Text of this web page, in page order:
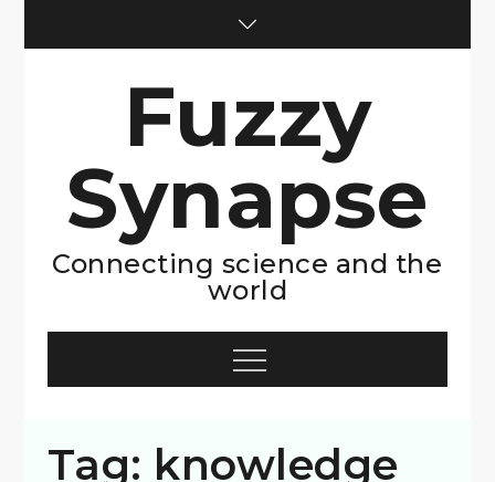
Fuzzy
Synapse
Connecting science and the
world
Menu
Tag: knowledge